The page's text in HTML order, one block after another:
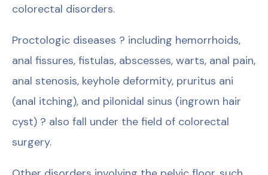
colorectal disorders.
Proctologic diseases ? including hemorrhoids,
anal fissures, fistulas, abscesses, warts, anal pain,
anal stenosis, keyhole deformity, pruritus ani
(anal itching), and pilonidal sinus (ingrown hair
cyst) ? also fall under the field of colorectal
surgery.